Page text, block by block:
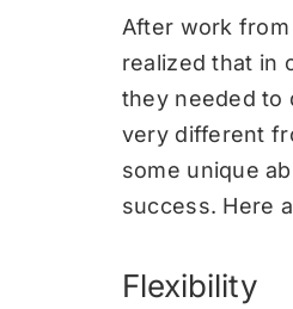
After work
realized that in
they needed to
very different
some unique
success. Here
Flexibility